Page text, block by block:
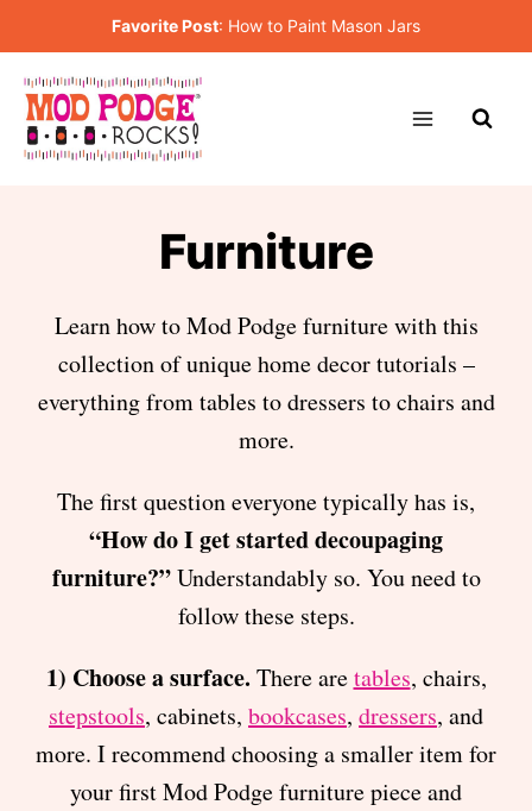
to
content
Favorite Post: How to Paint Mason Jars
Furniture
Learn how to Mod Podge furniture with this
collection of unique home decor tutorials –
everything from tables to dressers to chairs and
more.
The first question everyone typically has is,
“How do I get started decoupaging
furniture?”Understandably so. You need to
follow these steps.
1) Choose a surface. There aretables, chairs,
stepstools, cabinets, bookcases, dressers, and
more. I recommend choosing a smaller item for
your first Mod Podge furniture piece and